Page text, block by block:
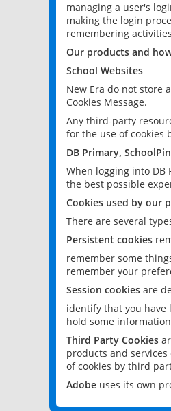
managing a user's
making the login
remembering
Our products and
School Websites
New Era do not store
Cookies Message.
Any third-party
for the use of cookies
DB Primary,
When logging into DB
the best possible
Cookies used by our
There are several
Persistent cookies
remember some
remember your
Session cookies are
identify that you have
hold some
Third Party Cookies
products and
of cookies by third
Adobe uses its own